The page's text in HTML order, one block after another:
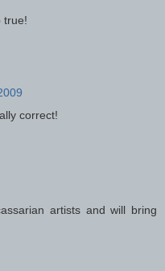
true!
correct!
artists and will bring